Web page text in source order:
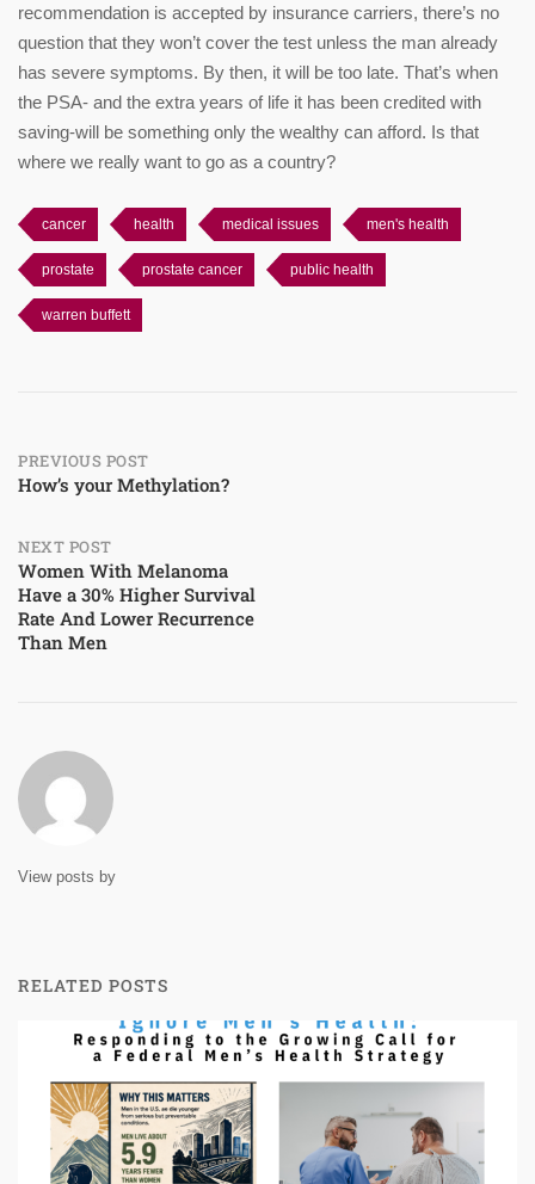
recommendation is accepted by insurance carriers, there’s no
question that they won’t cover the test unless the man already
has severe symptoms. By then, it will be too late. That’s when
the PSA- and the extra years of life it has been credited with
saving-will be something only the wealthy can afford. Is that
where we really want to go as a country?
cancer health medical issues men's health
prostate prostate cancer public health
warren buffett
Post
PREVIOUS POST
How’s your Methylation?
NEXT POST
Women With Melanoma
Have a 30% Higher Survival
Rate And Lower Recurrence
Than Men
View posts by
RELATED POSTS